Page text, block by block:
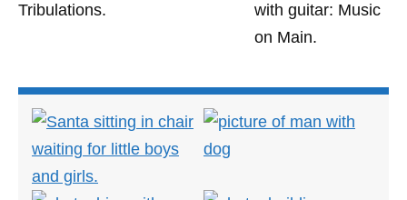
Tribulations.